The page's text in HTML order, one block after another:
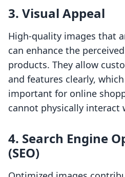
3. Visual Appeal
High-quality images that
can enhance the
products. They allow
and features clearly,
important for online
cannot physically interact
4. Search Engine
(SEO)